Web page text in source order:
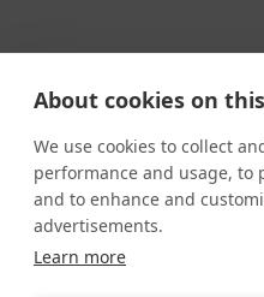
About cookies on
We use cookies to collect
performance and usage, to
and to enhance and
advertisements.
Learn more
CONTACT
Email us: